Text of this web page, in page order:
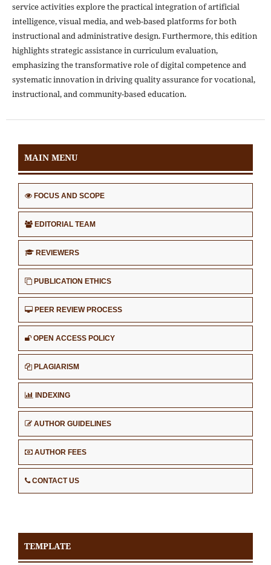
service activities explore the practical integration of artificial
intelligence, visual media, and web-based platforms for both
instructional and administrative design. Furthermore, this edition
highlights strategic assistance in curriculum evaluation,
emphasizing the transformative role of digital competence and
systematic innovation in driving quality assurance for vocational,
instructional, and community-based education.
MAIN MENU
FOCUS AND SCOPE
EDITORIAL TEAM
REVIEWERS
PUBLICATION ETHICS
PEER REVIEW PROCESS
OPEN ACCESS POLICY
PLAGIARISM
INDEXING
AUTHOR GUIDELINES
AUTHOR FEES
CONTACT US
TEMPLATE